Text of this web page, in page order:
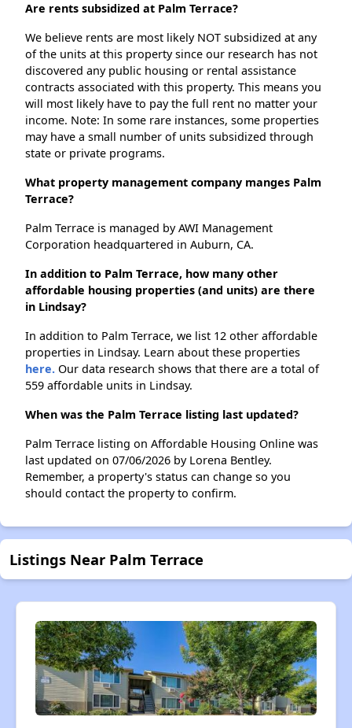
Are rents subsidized at Palm Terrace?
We believe rents are most likely NOT subsidized at any
of the units at this property since our research has not
discovered any public housing or rental assistance
contracts associated with this property. This means you
will most likely have to pay the full rent no matter your
income. Note: In some rare instances, some properties
may have a small number of units subsidized through
state or private programs.
What property management company manges Palm
Terrace?
Palm Terrace is managed by AWI Management
Corporation headquartered in Auburn, CA.
In addition to Palm Terrace, how many other
affordable housing properties (and units) are there
in Lindsay?
In addition to Palm Terrace, we list 12 other affordable
properties in Lindsay. Learn about these properties
here. Our data research shows that there are a total of
559 affordable units in Lindsay.
When was the Palm Terrace listing last updated?
Palm Terrace listing on Affordable Housing Online was
last updated on 07/06/2026 by Lorena Bentley.
Remember, a property's status can change so you
should contact the property to confirm.
Listings Near Palm Terrace